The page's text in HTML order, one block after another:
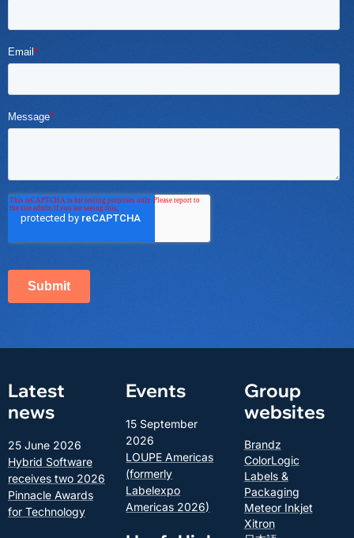
Latest
news
25 June 2026
Hybrid Software
receives two 2026
Pinnacle Awards
for Technology
Events
15 September
2026
LOUPE Americas
(formerly
Labelexpo
Americas 2026)
Group
websites
Brandz
ColorLogic
Labels &
Packaging
Meteor Inkjet
Xitron